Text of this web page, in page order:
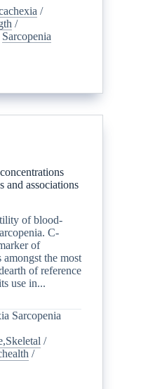
/
/
Sarcopenia
and associations
of blood-
C-
of
the most
of reference
use in...
Sarcopenia
/
/